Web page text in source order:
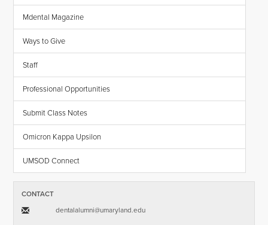
Mdental Magazine
Ways to Give
Staff
Professional Opportunities
Submit Class Notes
Omicron Kappa Upsilon
UMSOD Connect
CONTACT
dentalalumni​@​umaryland.edu